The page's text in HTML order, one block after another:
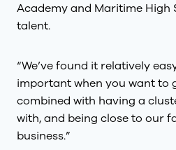
Academy and Maritime High
talent.
“We’ve found it relatively
important when you want to
combined with having a
with, and being close to our
business.”